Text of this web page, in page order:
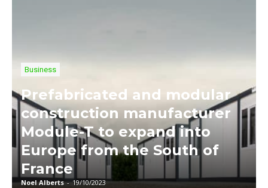
Business
Prefabricated and modular
construction manufacturer
Module-T to expand into
Europe from the South of
France
Noel Alberts - 19/10/2023